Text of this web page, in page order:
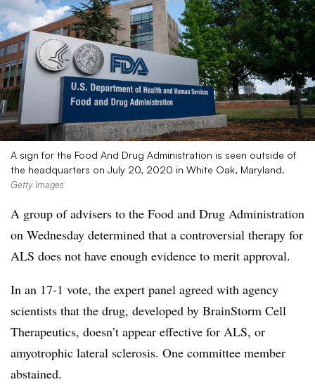
A sign for the Food And Drug Administration is seen outside of
the headquarters on July 20, 2020 in White Oak, Maryland.
Getty Images
A group of advisers to the Food and Drug Administration
on Wednesday determined that a controversial therapy for
ALS does not have enough evidence to merit approval.
In an 17-1 vote, the expert panel agreed with agency
scientists that the drug, developed by BrainStorm Cell
Therapeutics, doesn’t appear effective for ALS, or
amyotrophic lateral sclerosis. One committee member
abstained.